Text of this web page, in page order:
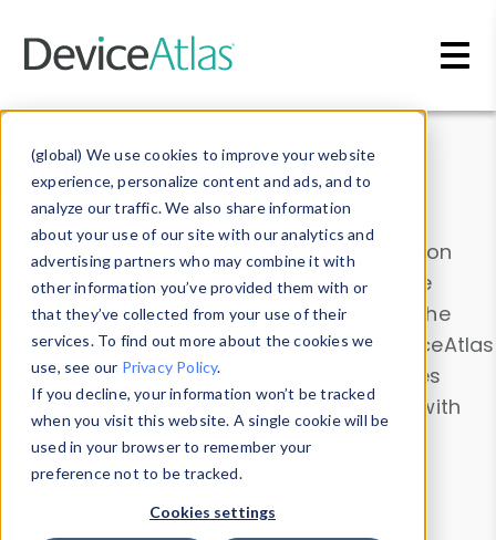
(global) We use cookies to improve your website
experience, personalize content and ads, and to
analyze our traffic. We also share information
about your use of our site with our analytics and
advertising partners who may combine it with
other information you’ve provided them with or
that they’ve collected from your use of their
services. To find out more about the cookies we
use, see our Privacy Policy.
If you decline, your information won’t be tracked
when you visit this website. A single cookie will be
used in your browser to remember your
preference not to be tracked.
Cookies settings
Data & Insights
Explore our device data. Drill into information
and properties on all devices or contribute
information with theDevice Browser
. Use the
Data Explorerto explore and analyze DeviceAtlas
data. Check our available device properties
from ourProperty List. Test a User-Agent with
theHTTP Headers Parser.
Device Browser
Data Explorer